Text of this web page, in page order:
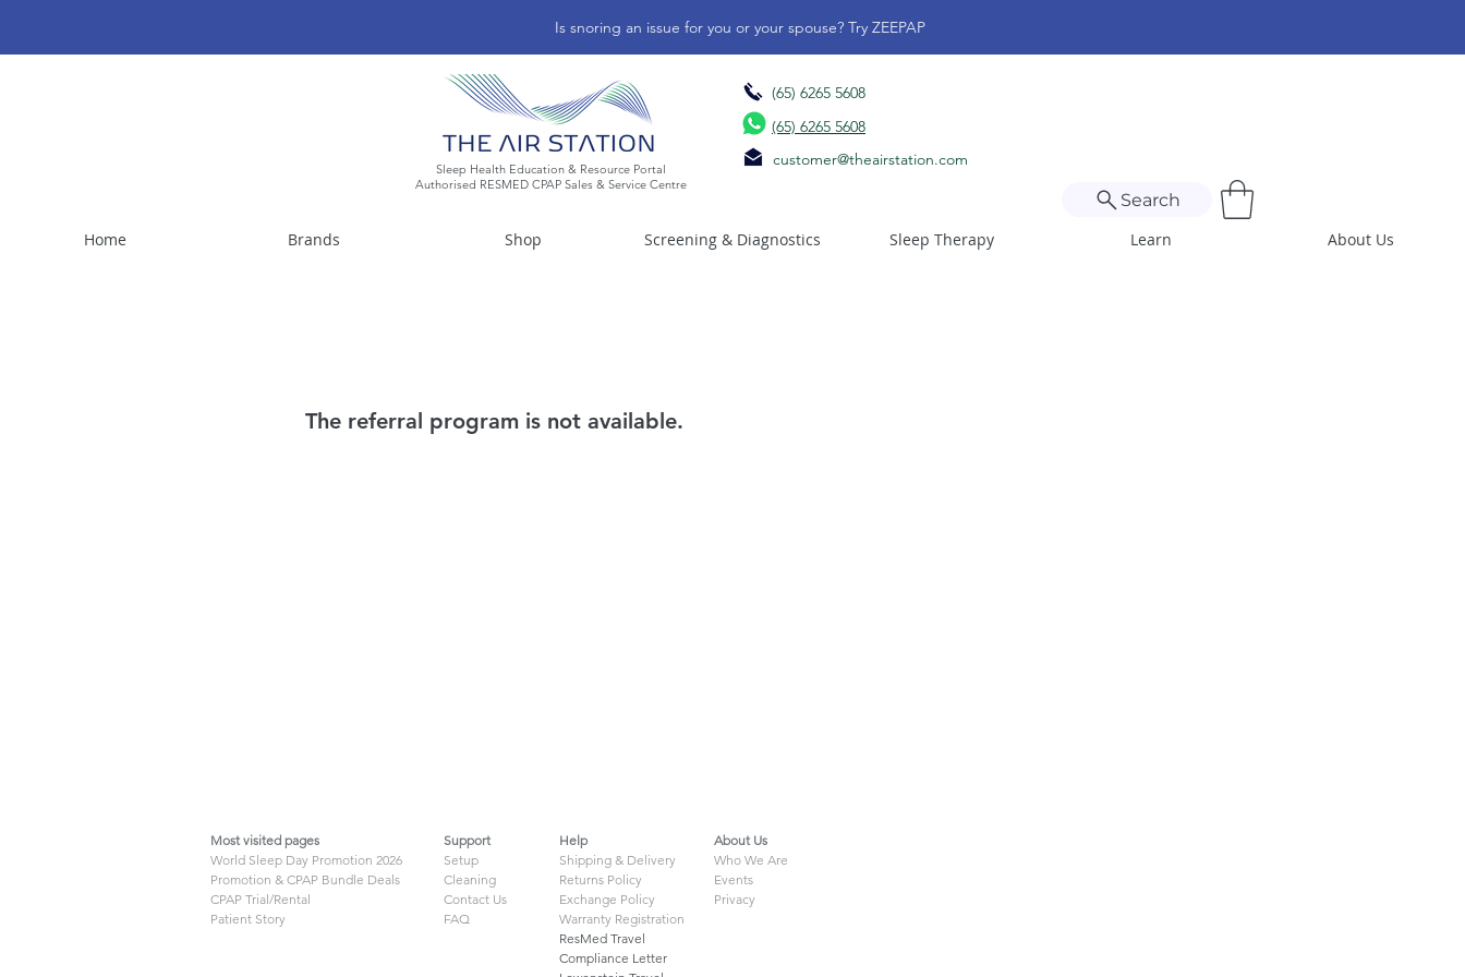
Is snoring an issue for you or your spouse? Try ZEEPAP
Sleep Health Education & Resource Portal
Authorised RESMED CPAP Sales & Service Centre
(65) 6265 5608
(65) 6265 5608
customer@theairstation.com
Search
Home
Brands Shop Screening & Diagnostics Sleep Therapy Learn About Us
The referral program is not available.
Most visited pages
World Sleep Day Promotion 2026
Promotion & CPAP Bundle Deals
CPAP Trial/Rental
Patient Story
Support
Setup
Cleaning
Contact Us
FAQ
Help
Shipping & Delivery
Returns Policy
Exchange Policy
Warranty Registration
ResMed Travel
Compliance Letter
About Us
Who We Are
Events
Privacy